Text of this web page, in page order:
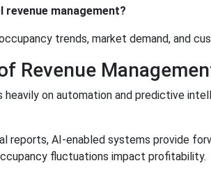
revenue management?
trends, market demand, and
Revenue
on automation and predictive
reports, AI-enabled systems provide
fluctuations impact profitability.